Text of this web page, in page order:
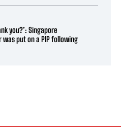
you?’: Singapore
put on a PIP following